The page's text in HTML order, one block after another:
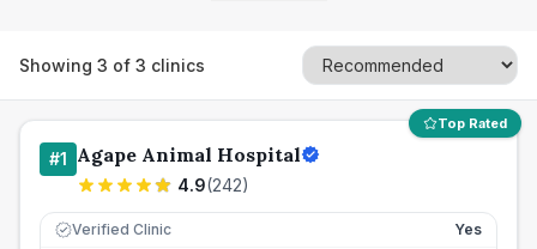
Showing 3 of 3 clinics
Top Rated
#1 Agape Animal Hospital
4.9(242)
Verified Clinic Yes